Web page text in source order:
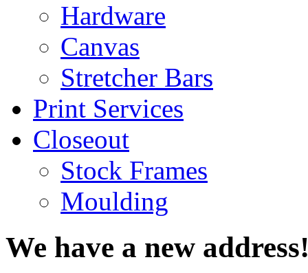
Hardware
Canvas
Stretcher Bars
Print Services
Closeout
Stock Frames
Moulding
We have a new